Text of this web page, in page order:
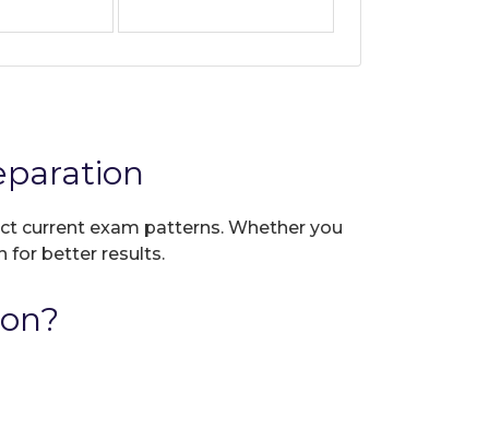
current exam patterns. Whether you
for better results.